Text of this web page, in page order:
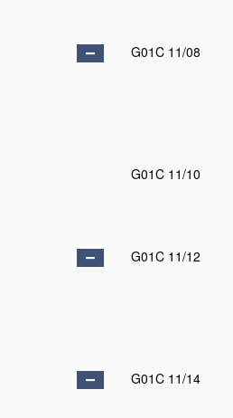
G01C 11/08
G01C 11/10
G01C 11/12
G01C 11/14